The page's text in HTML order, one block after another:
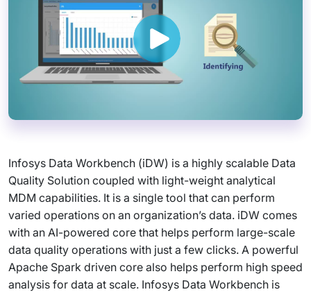
Infosys Data Workbench (iDW) is a highly scalable Data
Quality Solution coupled with light-weight analytical
MDM capabilities. It is a single tool that can perform
varied operations on an organization’s data. iDW comes
with an AI-powered core that helps perform large-scale
data quality operations with just a few clicks. A powerful
Apache Spark driven core also helps perform high speed
analysis for data at scale. Infosys Data Workbench is